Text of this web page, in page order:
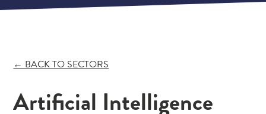
← BACK TO SECTORS
Artificial Intelligence